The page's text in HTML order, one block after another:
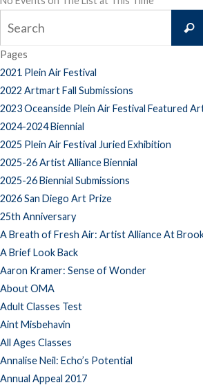
Pages
2021 Plein Air Festival
2022 Artmart Fall Submissions
2023 Oceanside Plein Air Festival Featured
2024-2024 Biennial
2025 Plein Air Festival Juried Exhibition
2025-26 Artist Alliance Biennial
2025-26 Biennial Submissions
2026 San Diego Art Prize
25th Anniversary
A Breath of Fresh Air: Artist Alliance At
A Brief Look Back
Aaron Kramer: Sense of Wonder
About OMA
Adult Classes Test
Aint Misbehavin
All Ages Classes
Annalise Neil: Echo’s Potential
Annual Appeal 2017